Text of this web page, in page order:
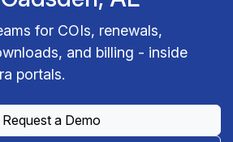
for COIs, renewals,
and billing - inside
portals.
Request a Demo